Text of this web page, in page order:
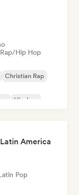
Hip Hop
Christian Rap
Hip-hop
America
Pop